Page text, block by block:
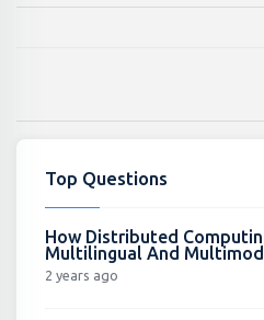
Top Questions
How Distributed
Multilingual And
2 years ago